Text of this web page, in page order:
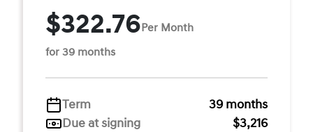
$322.76Per Month
for 39 months
Term
39 months
Due at signing
$3,216